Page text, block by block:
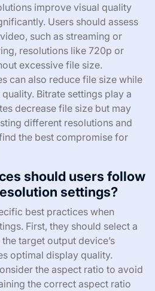
improve visual quality
Users should assess
such as streaming or
resolutions like 720p or
excessive file size.
can also reduce file size while
Bitrate settings play a
decrease file size but may
different resolutions and
the best compromise for
should users follow
settings?
best practices when
First, they should select a
target output device’s
optimal display quality.
the aspect ratio to avoid
the correct aspect ratio